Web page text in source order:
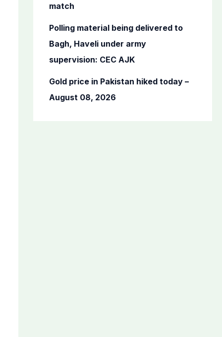
match
Polling material being delivered to
Bagh, Haveli under army
supervision: CEC AJK
Gold price in Pakistan hiked today –
August 08, 2026